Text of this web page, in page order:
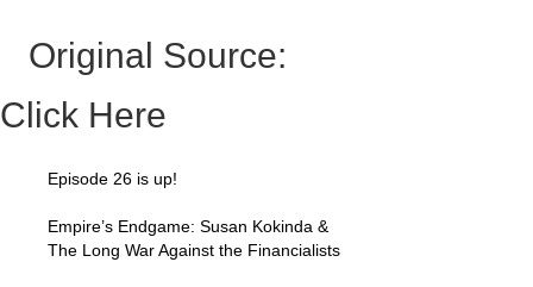
Original Source:
Click Here
Episode 26 is up!
Empire’s Endgame: Susan Kokinda &
The Long War Against the Financialists